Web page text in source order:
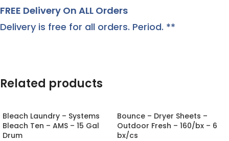
FREE Delivery On ALL Orders
Delivery is free for all orders. Period. **
Related products
Bleach Laundry – Systems
Bleach Ten – AMS – 15 Gal
Drum
Bounce – Dryer Sheets –
Outdoor Fresh – 160/bx – 6
bx/cs